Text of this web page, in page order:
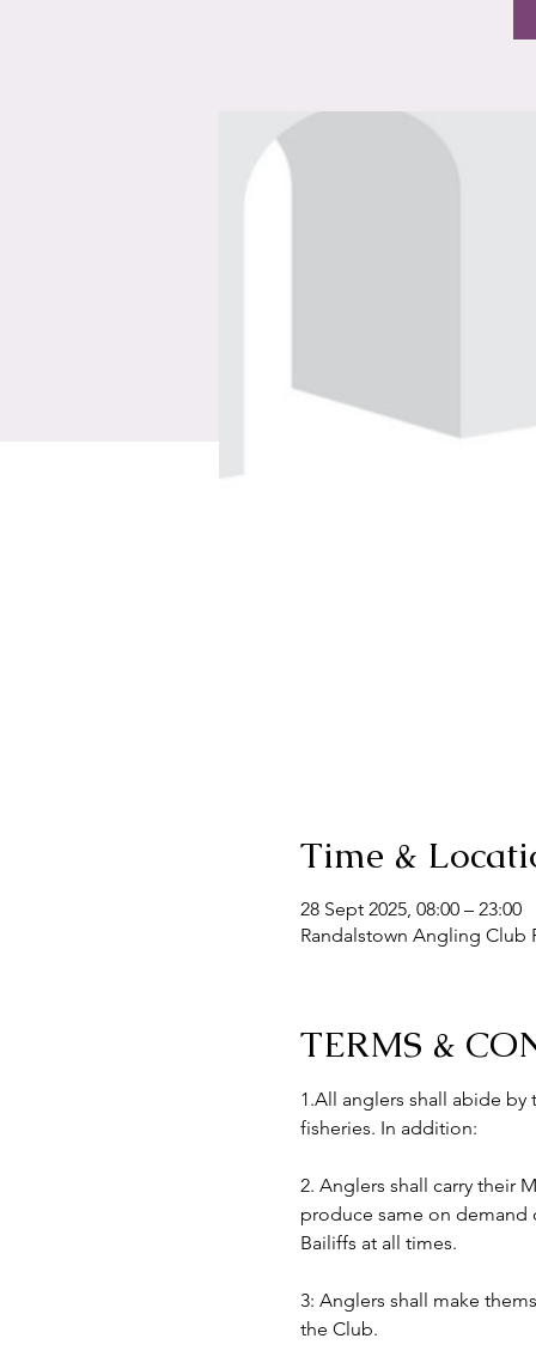
Time &
28 Sept 2025, 08:00 – 23:00
Randalstown Angling Club
TERMS &
1.All anglers shall abide
fisheries. In addition:
2. Anglers shall carry their
produce same on
Bailiffs at all times.
3: Anglers shall make
the Club.